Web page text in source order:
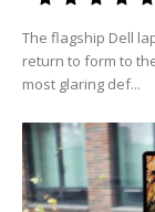
The flagship Dell
return to form to
most glaring def...